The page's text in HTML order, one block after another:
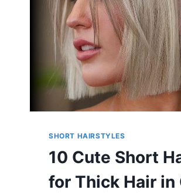
SHORT HAIRSTYLES
10 Cute Short
for Thick Hair in